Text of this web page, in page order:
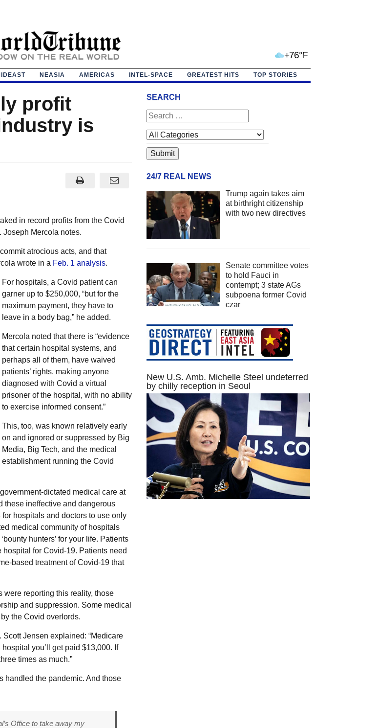
+76°F
NEASIA AMERICAS INTEL-SPACE GREATEST HITS TOP STORIES
profit
is
in record profits from the Covid
Joseph Mercola notes.
atrocious acts, and that
wrote in a Feb. 1 analysis.
For hospitals, a Covid patient can
garner up to $250,000, “but for the
maximum payment, they have to
leave in a body bag,” he added.
Mercola noted that there is “evidence
that certain hospital systems, and
perhaps all of them, have waived
patients’ rights, making anyone
diagnosed with Covid a virtual
prisoner of the hospital, with no ability
to exercise informed consent.”
This, too, was known relatively early
on and ignored or suppressed by Big
Media, Big Tech, and the medical
establishment running the Covid
dictated medical care at
these ineffective and dangerous
hospitals and doctors to use only
medical community of hospitals
hunters’ for your life. Patients
for Covid-19. Patients need
based treatment of Covid-19 that
reporting this reality, those
and suppression. Some medical
the Covid overlords.
Jensen explained: “Medicare
you’ll get paid $13,000. If
times as much.”
handled the pandemic. And those
Office to take away my
SEARCH
24/7 REAL NEWS
Trump again takes aim
at birthright citizenship
with two new directives
Senate committee votes
to hold Fauci in
contempt; 3 state AGs
subpoena former Covid
czar
New U.S. Amb. Michelle Steel undeterred
by chilly reception in Seoul